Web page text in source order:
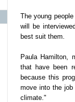
The young
will be
best suit them.
Paula Hamilton,
that have been
because this
move into the
climate."